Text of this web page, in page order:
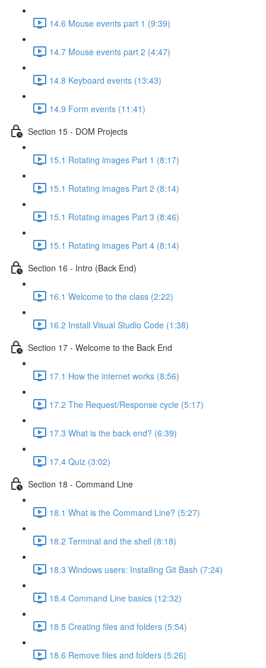
14.6 Mouse events part 1 (9:39)
14.7 Mouse events part 2 (4:47)
14.8 Keyboard events (13:43)
14.9 Form events (11:41)
Section 15 - DOM Projects
15.1 Rotating images Part 1 (8:17)
15.1 Rotating images Part 2 (8:14)
15.1 Rotating images Part 3 (8:46)
15.1 Rotating images Part 4 (8:14)
Section 16 - Intro (Back End)
16.1 Welcome to the class (2:22)
16.2 Install Visual Studio Code (1:38)
Section 17 - Welcome to the Back End
17.1 How the internet works (8:56)
17.2 The Request/Response cycle (5:17)
17.3 What is the back end? (6:39)
17.4 Quiz (3:02)
Section 18 - Command Line
18.1 What is the Command Line? (5:27)
18.2 Terminal and the shell (8:18)
18.3 Windows users: Installing Git Bash (7:24)
18.4 Command Line basics (12:32)
18.5 Creating files and folders (5:54)
18.6 Remove files and folders (5:26)